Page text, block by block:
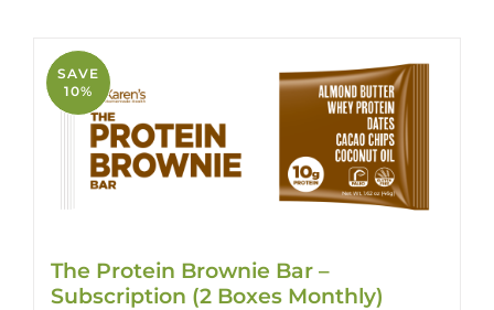
SAVE
10%
The Protein Brownie Bar –
Subscription (2 Boxes Monthly)